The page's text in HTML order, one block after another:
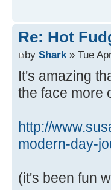
Re: Hot
by Shark» Tue
It's amazing
the face more
http://
modern-day-
(it's been fun